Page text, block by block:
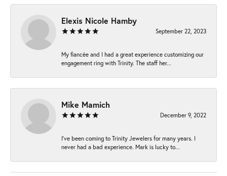
Elexis Nicole Hamby
September 22, 2023
My fiancée and I had a great experience customizing our
engagement ring with Trinity. The staff her...
Mike Mamich
December 9, 2022
I've been coming to Trinity Jewelers for many years. I
never had a bad experience. Mark is lucky to...